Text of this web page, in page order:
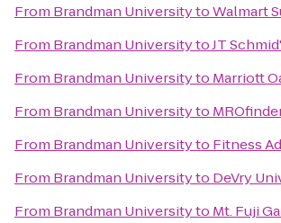
From Brandman UniversitytoWalmart
From Brandman UniversitytoJT
From Brandman Universityto Marriott
From Brandman Universityto
From Brandman Universityto Fitness
From Brandman Universityto DeVry
From Brandman Universityto Mt. Fuji